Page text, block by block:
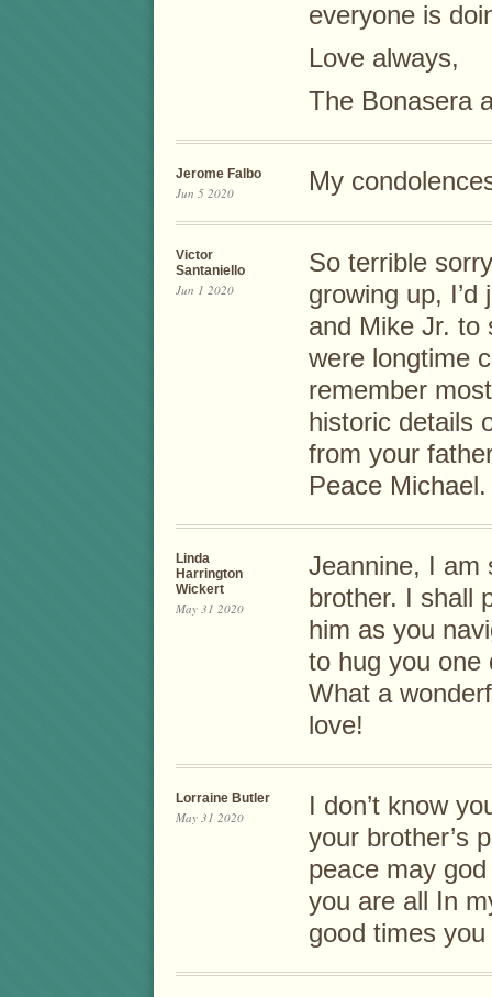
everyone is
Love always,
The Bonasera
Jerome Falbo
Jun 5 2020 My
Victor
Santaniello
Jun 1 2020
So terrible
growing up,
and Mike Jr. to
were longtime
remember
historic details
from your
Peace Michael.
Linda
Harrington
Wickert
May 31 2020
Jeannine, I am
brother. I shall
him as you
to hug you one
What a
love!
Lorraine Butler
May 31 2020
I don’t know
your brother’s
peace may
you are all In
good times